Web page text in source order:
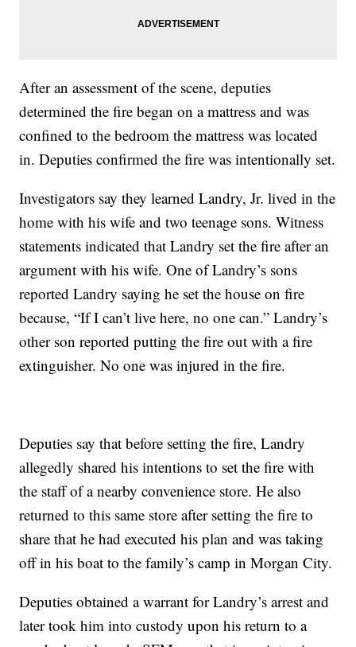
After an assessment of the scene, deputies
determined the fire began on a mattress and was
confined to the bedroom the mattress was located
in. Deputies confirmed the fire was intentionally set.
Investigators say they learned Landry, Jr. lived in the
home with his wife and two teenage sons. Witness
statements indicated that Landry set the fire after an
argument with his wife. One of Landry’s sons
reported Landry saying he set the house on fire
because, “If I can’t live here, no one can.” Landry’s
other son reported putting the fire out with a fire
extinguisher. No one was injured in the fire.
Deputies say that before setting the fire, Landry
allegedly shared his intentions to set the fire with
the staff of a nearby convenience store. He also
returned to this same store after setting the fire to
share that he had executed his plan and was taking
off in his boat to the family’s camp in Morgan City.
Deputies obtained a warrant for Landry’s arrest and
later took him into custody upon his return to a